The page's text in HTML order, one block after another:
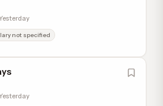
not specified